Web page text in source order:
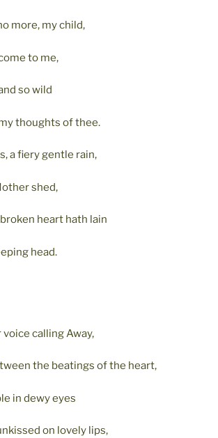
more, my child,
to me,
so wild
thoughts of thee.
a fiery gentle rain,
shed,
heart hath lain
head.
calling Away,
the beatings of the heart,
in dewy eyes
on lovely lips,